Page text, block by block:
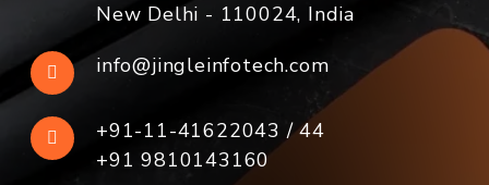
New Delhi - 110024, India
info@jingleinfotech.com
+91-11-41622043 /44
+91 9810143160